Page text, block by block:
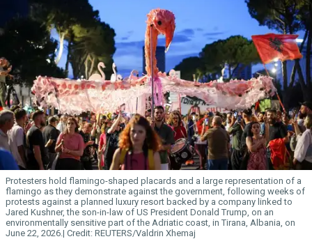
Protesters hold flamingo-shaped placards and a large representation of a
flamingo as they demonstrate against the government, following weeks of
protests against a planned luxury resort backed by a company linked to
Jared Kushner, the son-in-law of US President Donald Trump, on an
environmentally sensitive part of the Adriatic coast, in Tirana, Albania, on
June 22, 2026.
REUTERS/Valdrin Xhemaj